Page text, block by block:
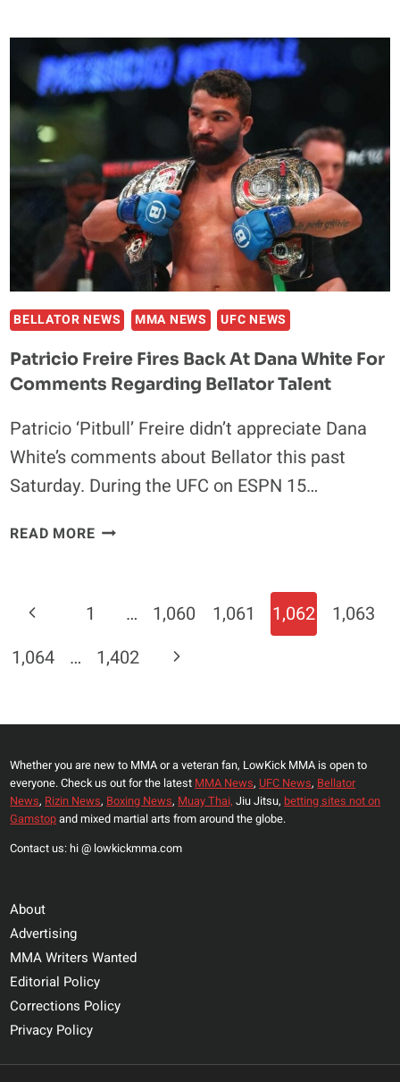
HE
FINISHES
JON
HEAVYWEIGHT
‘SUPERFIGHT’
BELLATOR NEWS MMA NEWS UFC NEWS
Patricio Freire Fires Back At Dana White For
Comments Regarding Bellator Talent
Patricio ‘Pitbull’ Freire didn’t appreciate Dana
White’s comments about Bellator this past
Saturday. During the UFC on ESPN 15…
READ MOREPATRICIO
WHITE
REGARDING
TALENT
Page
Navigation
Previous
Page
1 … 1,060 1,061 1,062
1,063
1,064
… 1,402
Next
Whether you are new to MMA or a veteran fan, LowKick MMA is open to
everyone. Check us out for the latest MMA News, UFC News, Bellator
News, Rizin News, Boxing News, Muay Thai, Jiu Jitsu, betting sites not on
Gamstopand mixed martial arts from around the globe.
Contact us: hi @ lowkickmma.com
About
Advertising
MMA Writers Wanted
Editorial Policy
Corrections Policy
Privacy Policy